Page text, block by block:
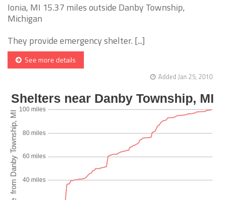
Ionia, MI 15.37 miles outside Danby Township,
Michigan
They provide emergency shelter. [...]
See more details
Added Jan 25, 2010